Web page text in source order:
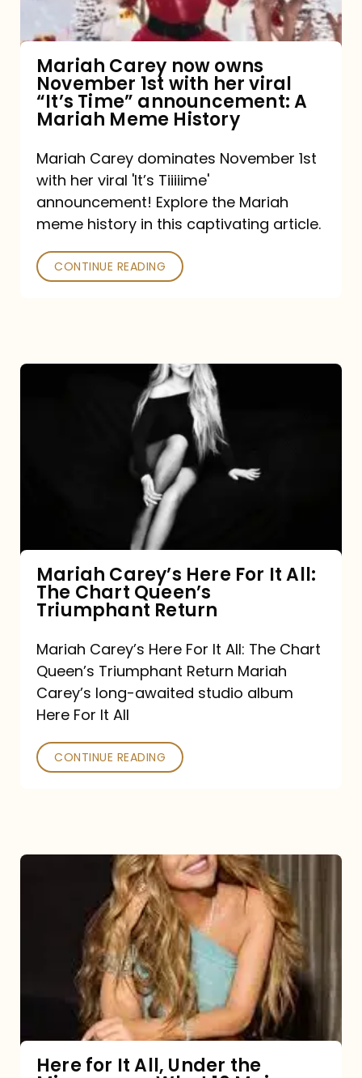
viral
“It’s
announcement:
A
History
Mariah Carey now owns
November 1st with her viral
“It’s Time” announcement: A
Mariah Meme History
Mariah Carey dominates November 1st
with her viral 'It’s Tiiiiime'
announcement! Explore the Mariah
meme history in this captivating article.
CONTINUE READING
Queen’s
Triumphant
Return
Mariah Carey’s Here For It All:
The Chart Queen’s
Triumphant Return
Mariah Carey’s Here For It All: The Chart
Queen’s Triumphant Return Mariah
Carey’s long-awaited studio album
Here For It All
CONTINUE READING
Under
Microscope:
Here for It All, Under the